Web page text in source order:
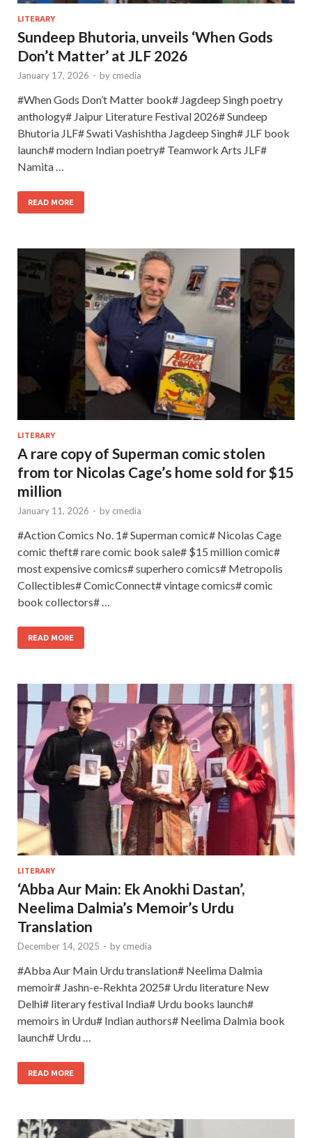
LITERARY
Sundeep Bhutoria, unveils ‘When Gods
Don’t Matter’ at JLF 2026
January 17, 2026 - by cmedia
#When Gods Don’t Matter book# Jagdeep Singh poetry
anthology# Jaipur Literature Festival 2026# Sundeep
Bhutoria JLF# Swati Vashishtha Jagdeep Singh# JLF book
launch# modern Indian poetry# Teamwork Arts JLF#
Namita …
READ MORE
LITERARY
A rare copy of Superman comic stolen
from tor Nicolas Cage’s home sold for $15
million
January 11, 2026 - by cmedia
#Action Comics No. 1# Superman comic# Nicolas Cage
comic theft# rare comic book sale# $15 million comic#
most expensive comics# superhero comics# Metropolis
Collectibles# ComicConnect# vintage comics# comic
book collectors# …
READ MORE
LITERARY
‘Abba Aur Main: Ek Anokhi Dastan’,
Neelima Dalmia’s Memoir’s Urdu
Translation
December 14, 2025 - by cmedia
#Abba Aur Main Urdu translation# Neelima Dalmia
memoir# Jashn-e-Rekhta 2025# Urdu literature New
Delhi# literary festival India# Urdu books launch#
memoirs in Urdu# Indian authors# Neelima Dalmia book
launch# Urdu …
READ MORE